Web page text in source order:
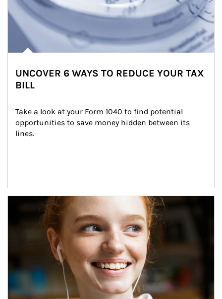
UNCOVER 6 WAYS TO REDUCE YOUR TAX
BILL
Take a look at your Form 1040 to find potential
opportunities to save money hidden between its
lines.
Article Image